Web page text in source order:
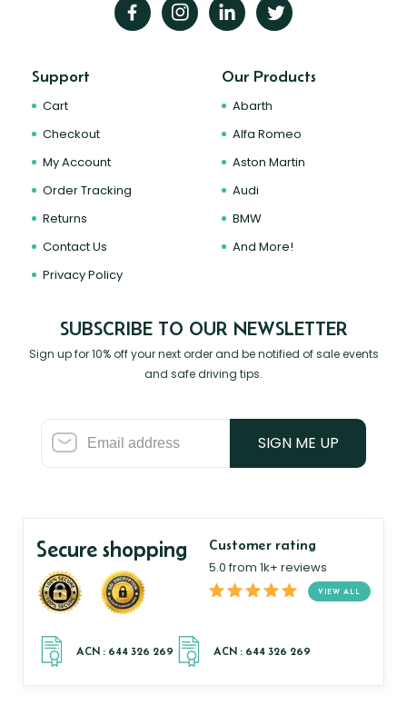
Support
Cart
Checkout
My Account
Order Tracking
Returns
Contact Us
Privacy Policy
Our Products
Abarth
Alfa Romeo
Aston Martin
Audi
BMW
And More!
SUBSCRIBE TO OUR NEWSLETTER
Sign up for 10% off your next order and be notified of sale events
and safe driving tips.
SIGN ME UP
Secure shopping Customer rating
5.0 from 1k+ reviews
VIEW ALL